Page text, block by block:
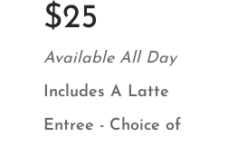
$25
Available All Day
Includes A Latte
Entree - Choice of